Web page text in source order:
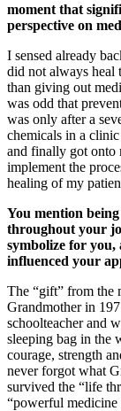
moment that
perspective on
I sensed already
did not always heal
than giving out
was odd that
was only after a
chemicals in a
and finally got onto
implement the
healing of my
You mention
throughout your
symbolize for you,
influenced your
The “gift” from the
Grandmother in
schoolteacher and
sleeping bag in the
courage, strength
never forgot what
survived the “life
“powerful medicine